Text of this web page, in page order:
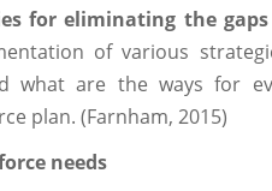
for eliminating the
of various
what are the ways for
plan. (Farnham, 2015)
needs